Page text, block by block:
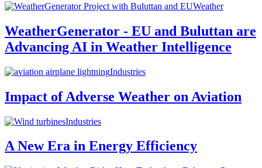
Weather
WeatherGenerator - EU and Buluttan are
Advancing AI in Weather Intelligence
Industries
Impact of Adverse Weather on Aviation
Industries
A New Era in Energy Efficiency